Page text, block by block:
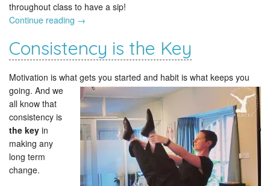
throughout class to have a sip!
Continue reading →
Consistency is the Key
Motivation is what gets you started and habit is what keeps you
going. And we
all know that
consistency is
the key in
making any
long term
change.